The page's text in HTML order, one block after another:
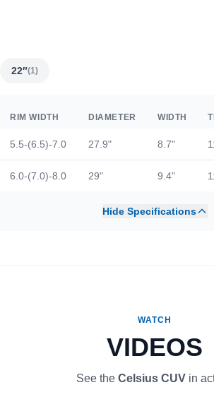
22″(1)
RIM WIDTH DIAMETER WIDTH
5.5-(6.5)-7.0 27.9" 8.7"
6.0-(7.0)-8.0 29" 9.4"
Hide Specifications
WATCH
VIDEOS
See the Celsius CUVin